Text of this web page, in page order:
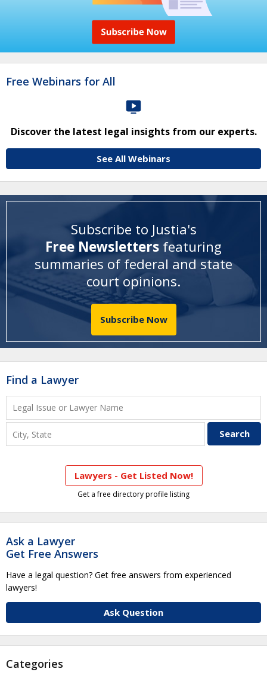
Free Webinars for All
Discover the latest legal insights from our experts.
See All Webinars
Subscribe to Justia's
Free Newsletters featuring
summaries of federal and state
court opinions.
Subscribe Now
Find a Lawyer
Lawyers - Get Listed Now!
Get a free directory profile listing
Ask a Lawyer
Get Free Answers
Have a legal question? Get free answers from experienced
lawyers!
Ask Question
Categories